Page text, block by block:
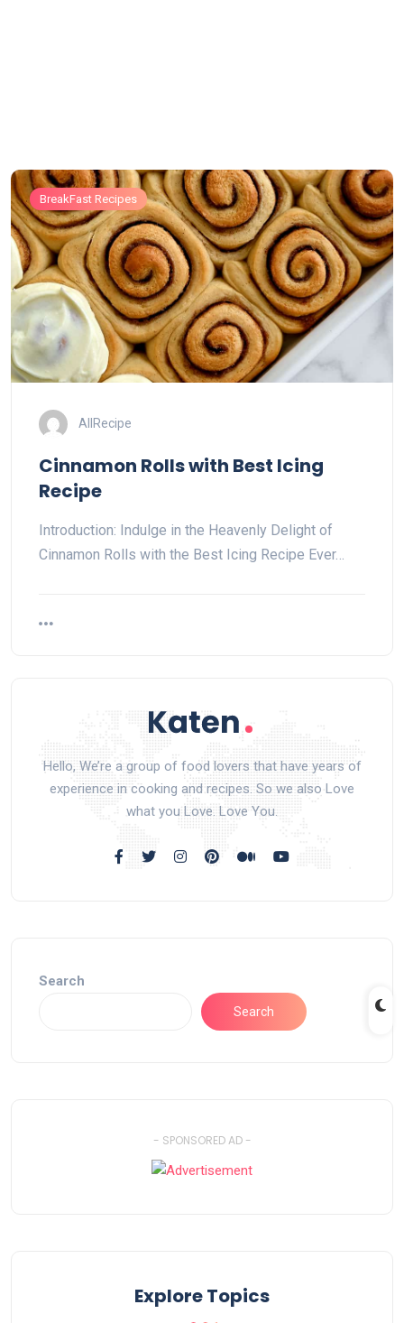
BreakFast Recipes
AllRecipe
Cinnamon Rolls with Best Icing
Recipe
Introduction: Indulge in the Heavenly Delight of
Cinnamon Rolls with the Best Icing Recipe Ever…
Hello, We’re a group of food lovers that have years of
experience in cooking and recipes. So we also Love
what you Love. Love You.
Search
Search
- SPONSORED AD -
Explore Topics